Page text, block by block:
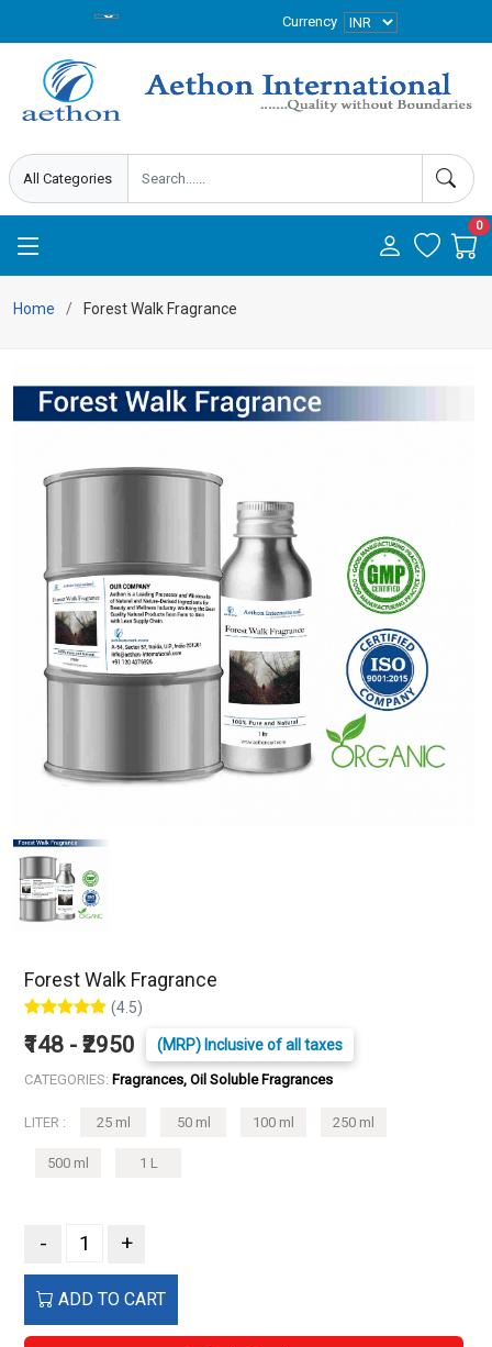
Currency
0
Home Forest Walk Fragrance
Forest Walk Fragrance
(4.5)
₹148 - ₹2950 (MRP) Inclusive of all taxes
CATEGORIES: Fragrances, Oil Soluble Fragrances
LITER : 25 ml 50 ml 100 ml 250 ml
500 ml 1 L
- +
ADD TO CART